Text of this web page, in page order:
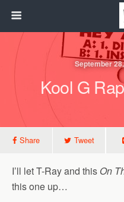
September
Kool G
Share Tweet
I’ll let T-Ray and this On
this one up…